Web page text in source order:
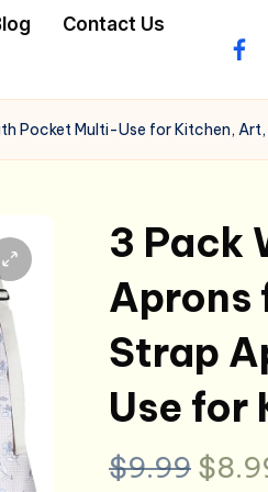
Contact Us
Pocket Multi-Use for Kitchen, Art,
3 Pack
Aprons
Strap
Use for
$9.99 $